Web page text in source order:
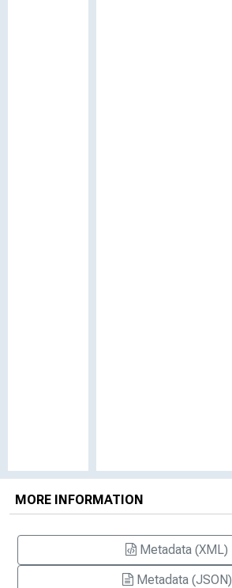
MORE INFORMATION
Metadata (XML)
Metadata (JSON)